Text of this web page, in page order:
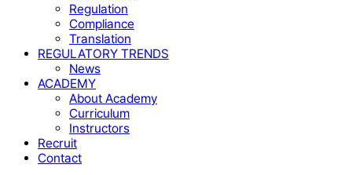
Regulation
Compliance
Translation
REGULATORY TRENDS
News
ACADEMY
About Academy
Curriculum
Instructors
Recruit
Contact